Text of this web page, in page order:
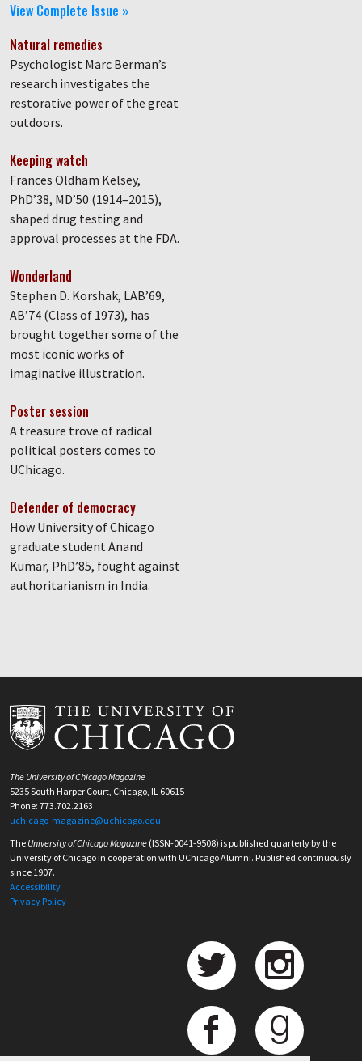
View Complete Issue »
Natural remedies
Psychologist Marc Berman’s
research investigates the
restorative power of the great
outdoors.
Keeping watch
Frances Oldham Kelsey,
PhD’38, MD’50 (1914–2015),
shaped drug testing and
approval processes at the FDA.
Wonderland
Stephen D. Korshak, LAB’69,
AB’74 (Class of 1973), has
brought together some of the
most iconic works of
imaginative illustration.
Poster session
A treasure trove of radical
political posters comes to
UChicago.
Defender of democracy
How University of Chicago
graduate student Anand
Kumar, PhD’85, fought against
authoritarianism in India.
The University of Chicago Magazine
5235 South Harper Court, Chicago, IL 60615
Phone: 773.702.2163
uchicago-magazine@uchicago.edu
The University of Chicago Magazine (ISSN-0041-9508) is published quarterly by the
University of Chicago in cooperation with UChicago Alumni. Published continuously
since 1907.
Accessibility
Privacy Policy